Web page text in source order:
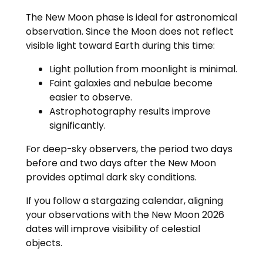
The New Moon phase is ideal for astronomical
observation. Since the Moon does not reflect
visible light toward Earth during this time:
Light pollution from moonlight is minimal.
Faint galaxies and nebulae become
easier to observe.
Astrophotography results improve
significantly.
For deep-sky observers, the period two days
before and two days after the New Moon
provides optimal dark sky conditions.
If you follow a stargazing calendar, aligning
your observations with the New Moon 2026
dates will improve visibility of celestial
objects.